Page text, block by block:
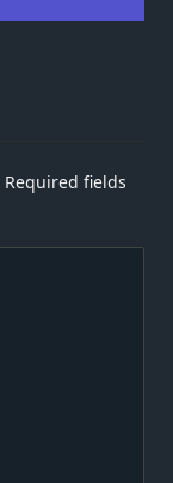
Required fields